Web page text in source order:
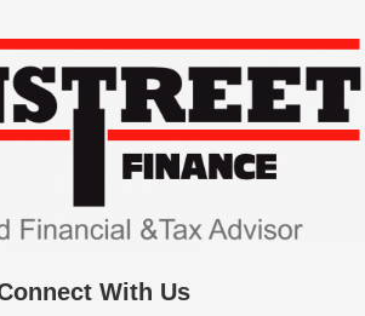
With Us